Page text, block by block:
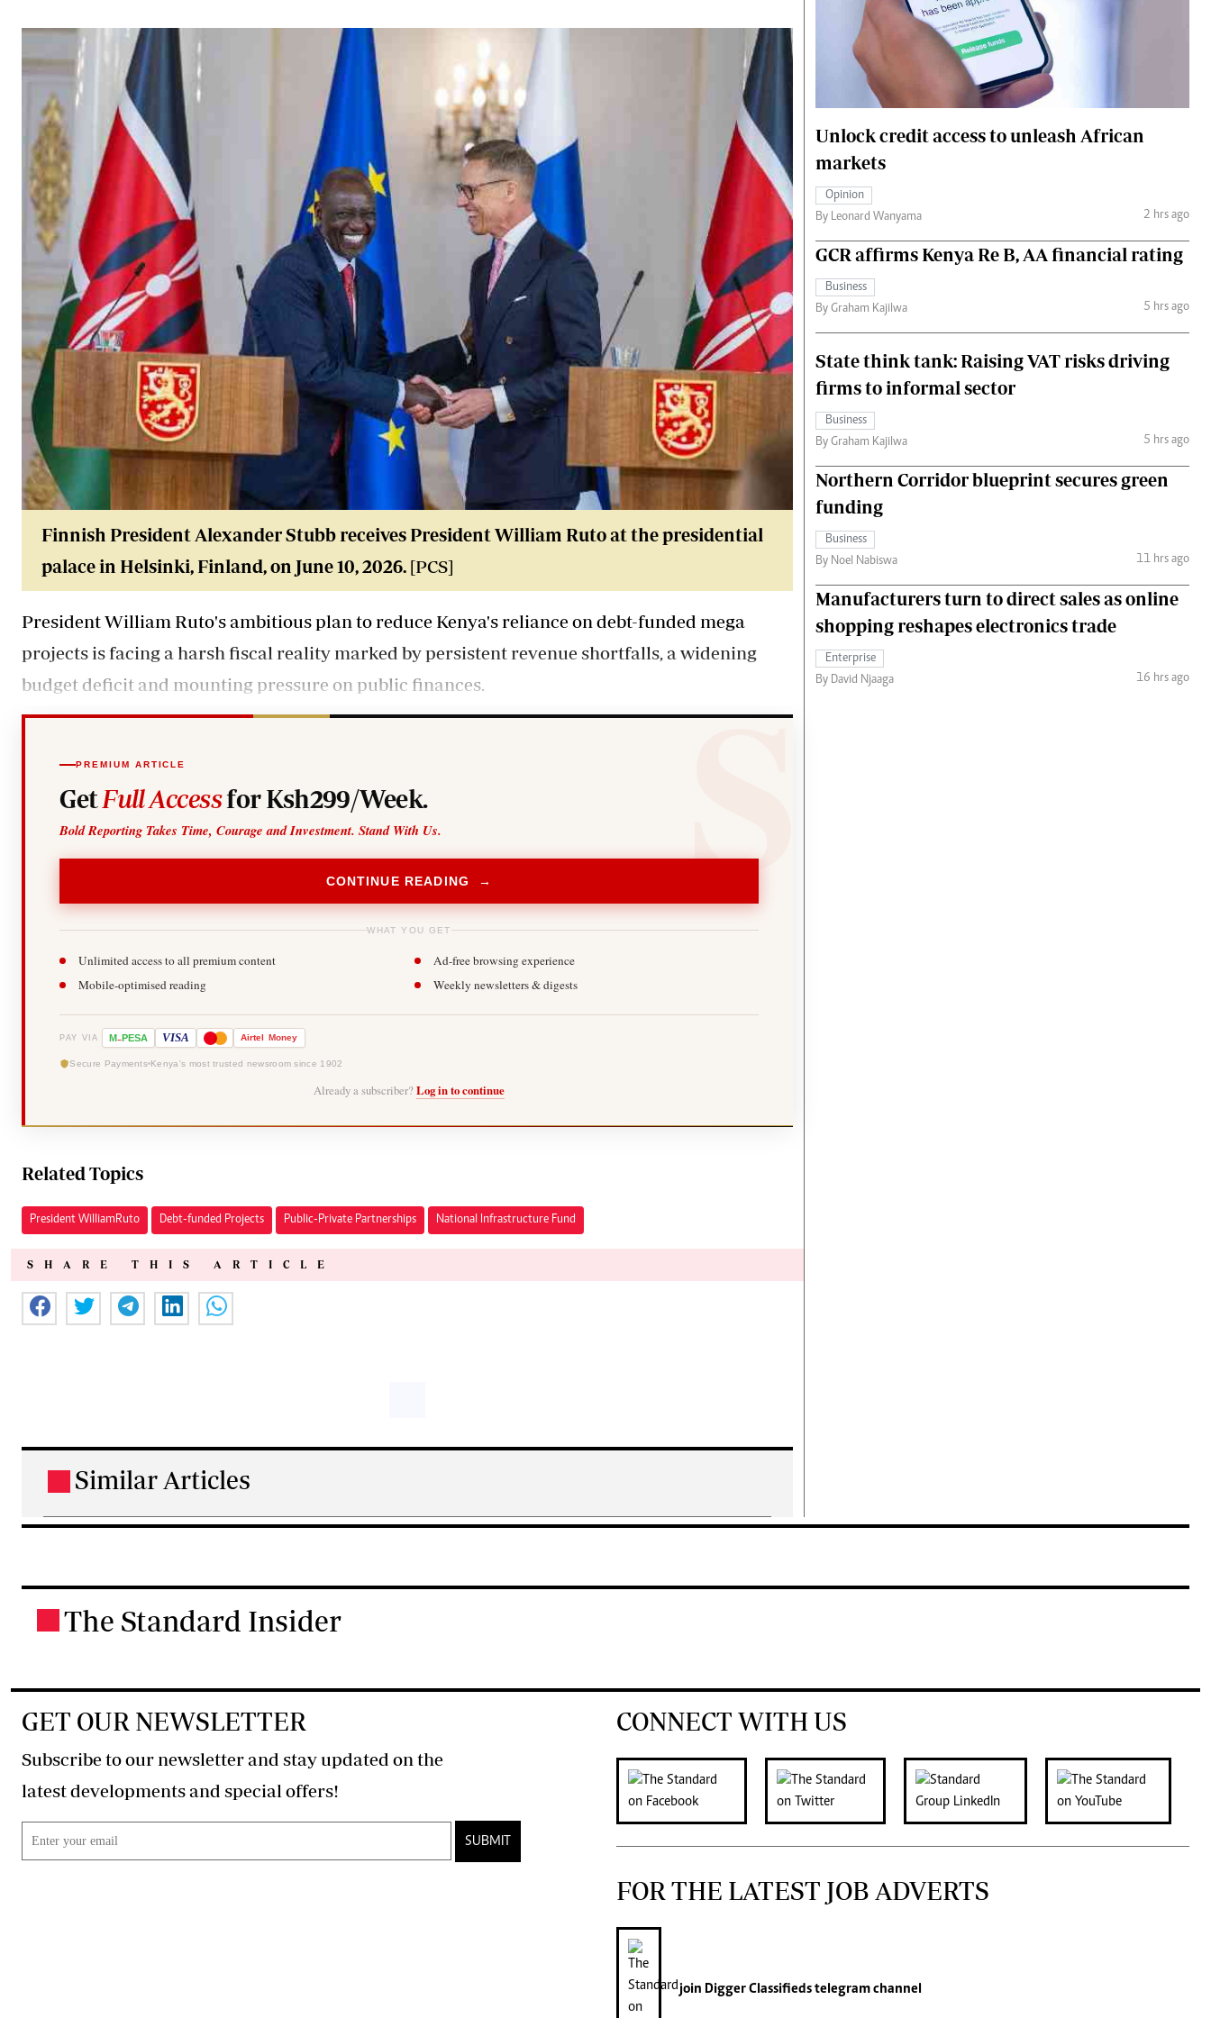
corporate@standardmedia.co.ke
Quizzes
Planet Action
E-Paper
Branding Voice
Farmers Market
Agri-Directory
Cricket
Gossip & Rumours
Premier League
The Nairobian
News
Scandals
Gossip
Sports
Blogs
Entertainment
Politics
The Nairobian
Nairobian Shop
The Nairobian
Fashion
Money
The Standard Courier
Finnish President Alexander Stubb receives President William Ruto at the presidential
palace in Helsinki, Finland, on June 10, 2026. [PCS]
President William Ruto's ambitious plan to reduce Kenya's reliance on debt-funded mega
projects is facing a harsh fiscal reality marked by persistent revenue shortfalls, a widening
budget deficit and mounting pressure on public finances.
PREMIUM ARTICLE
Get Full Accessfor Ksh299/Week.
Bold Reporting Takes Time, Courage and Investment. Stand With Us.
CONTINUE READING →
WHAT YOU GET
Unlimited access to all premium content
Ad-free browsing experience
Mobile-optimised reading
Weekly newsletters & digests
PAY VIA M-PESA VISA Airtel Money
Secure Payments Kenya's most trusted newsroom since 1902
Already a subscriber? Log in to continue
Related Topics
President William Ruto Debt-funded Projects Public-Private Partnerships National Infrastructure Fund
SHARE THIS ARTICLE
Similar Articles
Unlock credit access to unleash African
markets
Opinion
By Leonard Wanyama
2 hrs ago
GCR affirms Kenya Re B, AA financial rating
Business
By Graham Kajilwa
5 hrs ago
State think tank: Raising VAT risks driving
firms to informal sector
Business
By Graham Kajilwa
5 hrs ago
Northern Corridor blueprint secures green
funding
Business
By Noel Nabiswa
11 hrs ago
Manufacturers turn to direct sales as online
shopping reshapes electronics trade
Enterprise
By David Njaaga
16 hrs ago
The Standard Insider
GET OUR NEWSLETTER
Subscribe to our newsletter and stay updated on the
latest developments and special offers!
SUBMIT
CONNECT WITH US
FOR THE LATEST JOB ADVERTS
join Digger Classifiedstelegram channel